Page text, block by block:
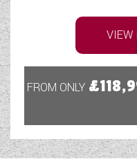
VIEW
FROM ONLY